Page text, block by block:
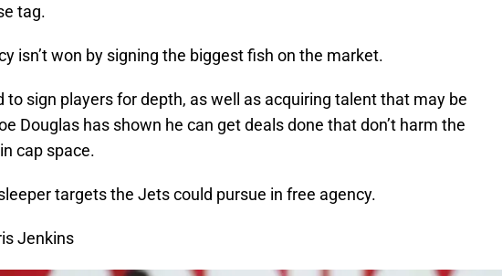
tag.
isn’t won by signing the biggest fish on the market.
to sign players for depth, as well as acquiring talent that may be
Douglas has shown he can get deals done that don’t harm the
cap space.
targets the Jets could pursue in free agency.
Jenkins